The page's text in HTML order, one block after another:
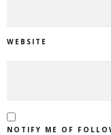
WEBSITE
NOTIFY ME OF